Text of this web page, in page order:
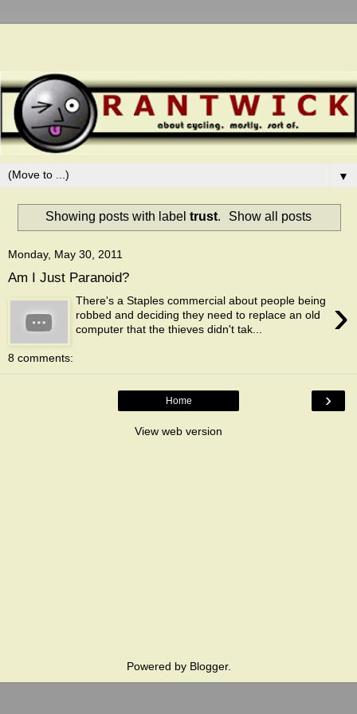
▼
Showing posts with label trust. Show all posts
Monday, May 30, 2011
Am I Just Paranoid?
›
There's a Staples commercial about people being
robbed and deciding they need to replace an old
computer that the thieves didn't tak...
8 comments:
›
Home
View web version
Powered by Blogger.